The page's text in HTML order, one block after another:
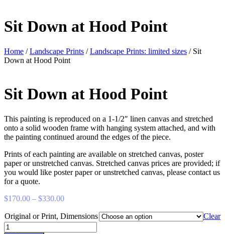
Sit Down at Hood Point
Home /Landscape Prints /Landscape Prints: limited sizes / Sit
Down at Hood Point
Sit Down at Hood Point
This painting is reproduced on a 1-1/2″ linen canvas and stretched
onto a solid wooden frame with hanging system attached, and with
the painting continued around the edges of the piece.
Prints of each painting are available on stretched canvas, poster
paper or unstretched canvas. Stretched canvas prices are provided; if
you would like poster paper or unstretched canvas, please contact us
for a quote.
$170.00 – $330.00Price
$170.00
through
Original or Print, Dimensions
Clear
Sit